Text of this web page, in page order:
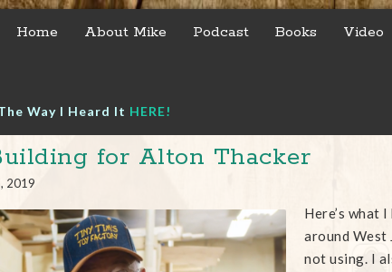
Home About Mike Podcast Books Video
Way I Heard It HERE!
for Alton Thacker
2019
Here’s what
around West
not using. I